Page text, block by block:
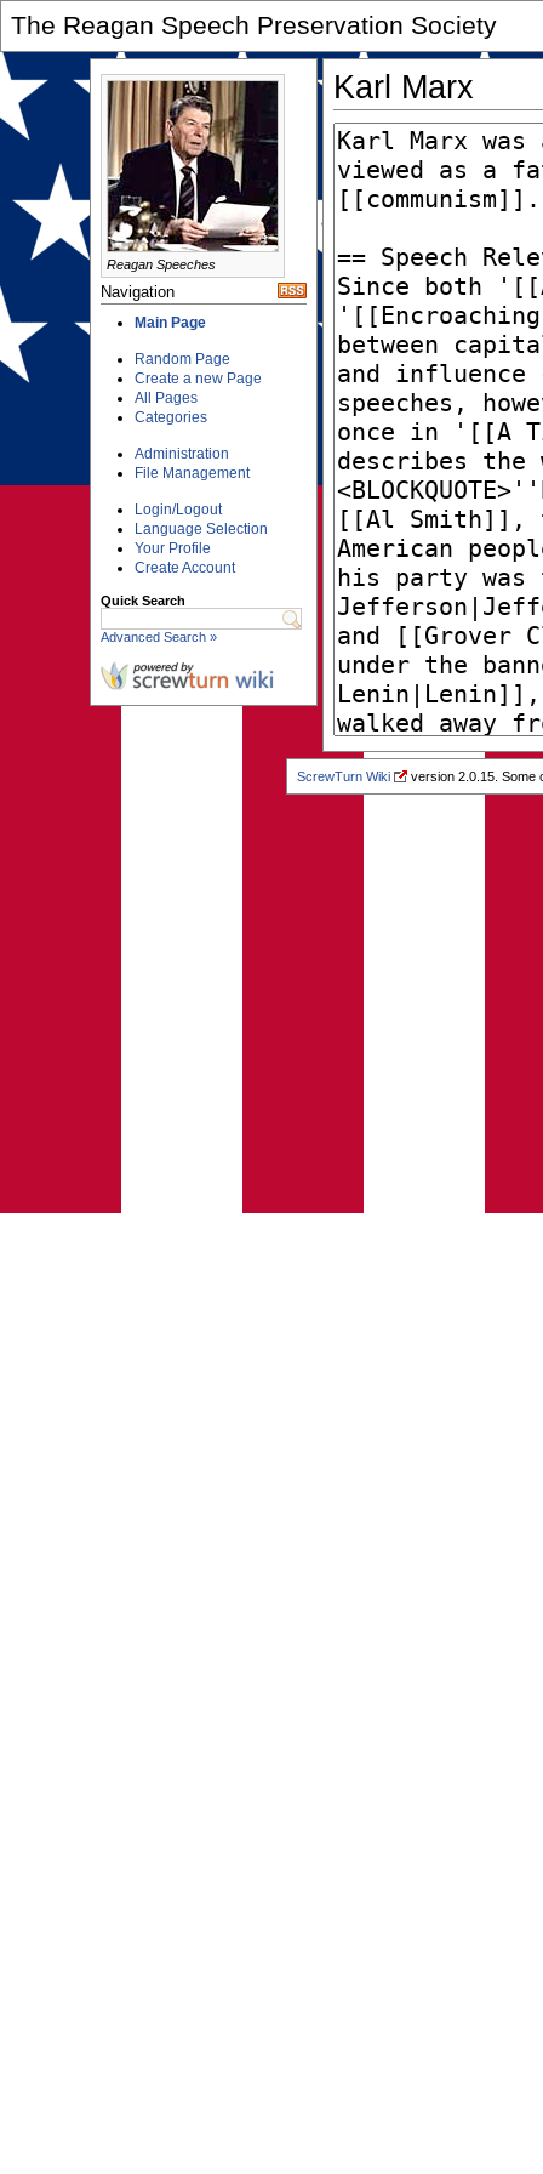
The Reagan Speech Preservation Society
Reagan Speeches
Navigation
Main Page
Random Page
Create a new Page
All Pages
Categories
Administration
File Management
Login/Logout
Language Selection
Your Profile
Create Account
Quick Search
Advanced Search »
Karl Marx
ScrewTurn Wiki version 2.0.15.